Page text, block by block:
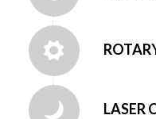
LASER